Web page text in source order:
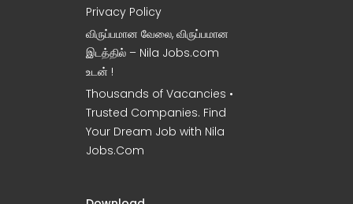
Privacy Policy
விருப்பமான வேலை, விருப்பமான
இடத்தில் – Nila Jobs.com
உடன் !
Thousands of Vacancies •
Trusted Companies. Find
Your Dream Job with Nila
Jobs.Com